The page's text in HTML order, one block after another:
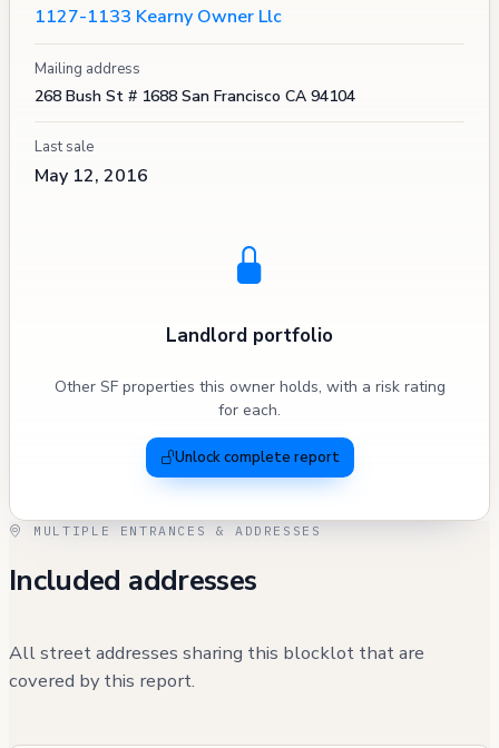
1127-1133 Kearny Owner Llc
Mailing address
268 Bush St # 1688 San Francisco CA 94104
Last sale
May 12, 2016
Landlord portfolio
Other SF properties this owner holds, with a risk rating
for each.
Unlock complete report
MULTIPLE ENTRANCES & ADDRESSES
Included addresses
All street addresses sharing this blocklot that are
covered by this report.